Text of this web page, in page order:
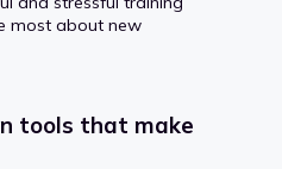
most about new
tools that make